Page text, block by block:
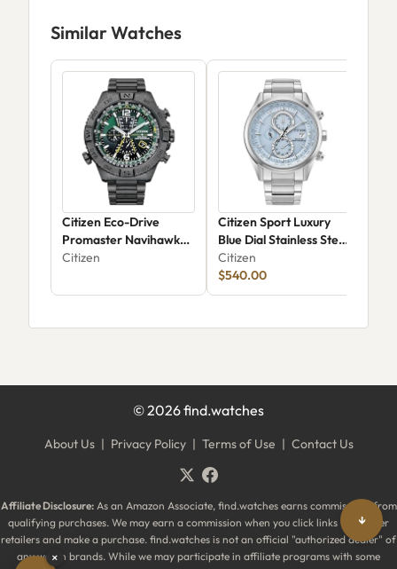
Similar Watches
Citizen Eco-Drive
Promaster Navihawk
AT8227-56X
Citizen
Citizen Sport Luxury
Blue Dial Stainless Steel
Bracelet Watch 43mm -
AT8260-51M
Citizen
$540.00
©2026find.watches
About Us | Privacy Policy | Terms of Use | Contact Us
Affiliate Disclosure:As an Amazon Associate, find.watches earns commissions from
qualifying purchases. We may earn a commission when you click links to partner
retailers and make a purchase. find.watches is not an official "authorized dealer" of
any watch brands. While we may participate in affiliate programs with some
↓
×